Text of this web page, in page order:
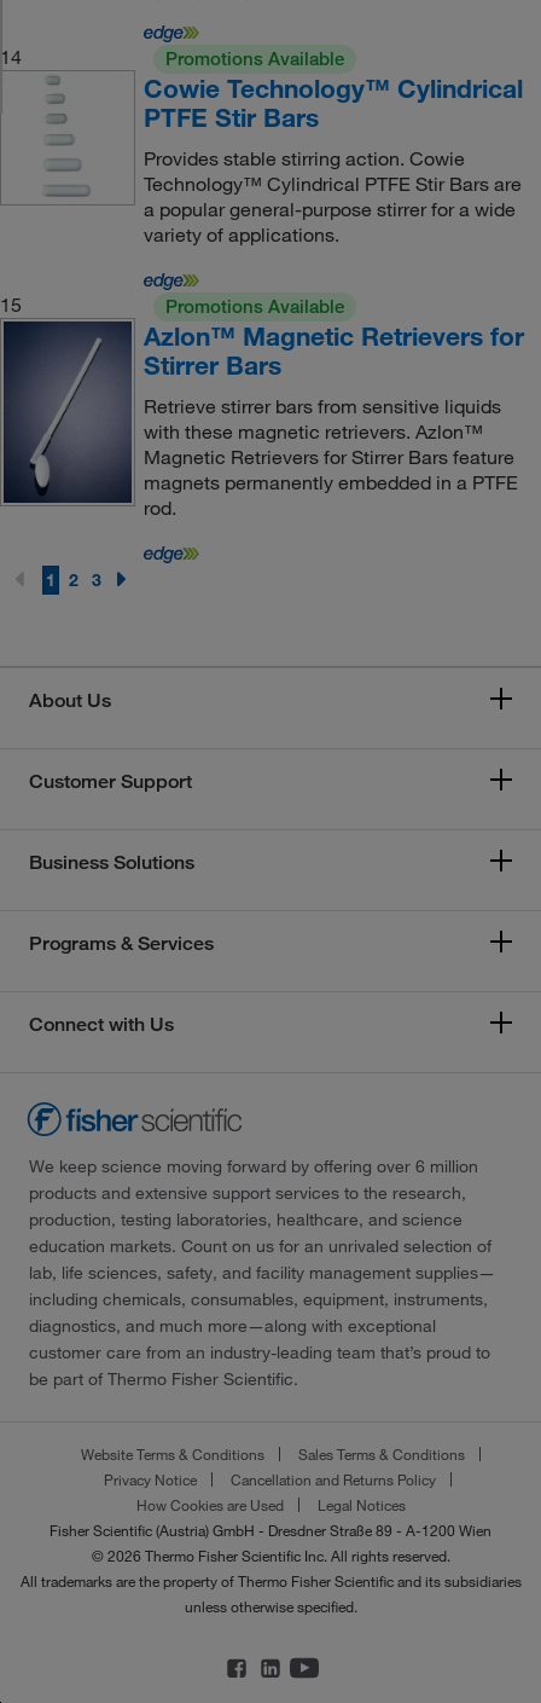
14 Promotions Available
Cowie Technology™ Cylindrical
PTFE Stir Bars
Provides stable stirring action. Cowie
Technology™ Cylindrical PTFE Stir Bars are
a popular general-purpose stirrer for a wide
variety of applications.
15 Promotions Available
Azlon™ Magnetic Retrievers for
Stirrer Bars
Retrieve stirrer bars from sensitive liquids
with these magnetic retrievers. Azlon™
Magnetic Retrievers for Stirrer Bars feature
magnets permanently embedded in a PTFE
rod.
1 2 3
About Us
Customer Support
Business Solutions
Programs & Services
Connect with Us
We keep science moving forward by offering over 6 million
products and extensive support services to the research,
production, testing laboratories, healthcare, and science
education markets. Count on us for an unrivaled selection of
lab, life sciences, safety, and facility management supplies—
including chemicals, consumables, equipment, instruments,
diagnostics, and much more—along with exceptional
customer care from an industry-leading team that’s proud to
be part of Thermo Fisher Scientific.
Website Terms & Conditions
Sales Terms & Conditions
Privacy Notice
Cancellation and Returns Policy
How Cookies are Used
Legal Notices
Fisher Scientific (Austria) GmbH - Dresdner Straße 89 - A-1200 Wien
© 2026 Thermo Fisher Scientific Inc. All rights reserved.
All trademarks are the property of Thermo Fisher Scientific and its subsidiaries
unless otherwise specified.